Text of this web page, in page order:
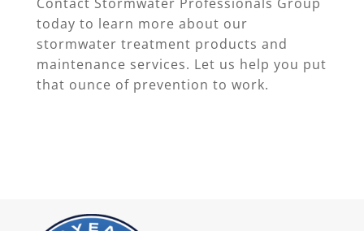
today to learn more about our
stormwater treatment products and
maintenance services. Let us help you put
that ounce of prevention to work.